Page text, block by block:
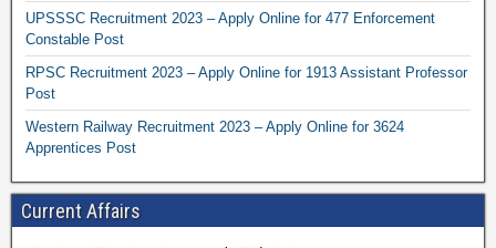
UPSSSC Recruitment 2023 – Apply Online for 477 Enforcement
Constable Post
RPSC Recruitment 2023 – Apply Online for 1913 Assistant Professor
Post
Western Railway Recruitment 2023 – Apply Online for 3624
Apprentices Post
Current Affairs